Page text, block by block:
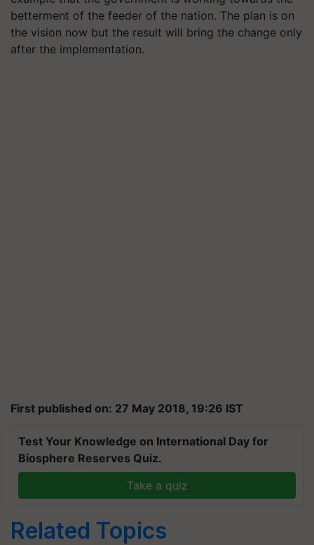
betterment of the feeder of the nation. The plan is on
the vision now but the result will bring the change only
after the implementation.
First published on: 27 May 2018, 19:26 IST
Test Your Knowledge on International Day for
Biosphere Reserves Quiz.
Take a quiz
Related Topics